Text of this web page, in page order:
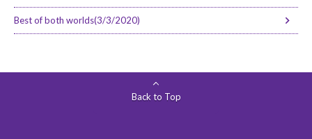
Best of both worlds(3/3/2020)
Back to Top